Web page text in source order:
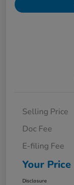
Selling Price
Doc Fee
E-filing Fee
Your Price
Disclosure